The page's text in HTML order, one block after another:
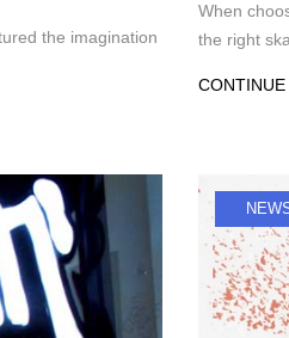
the imagination
When
the right